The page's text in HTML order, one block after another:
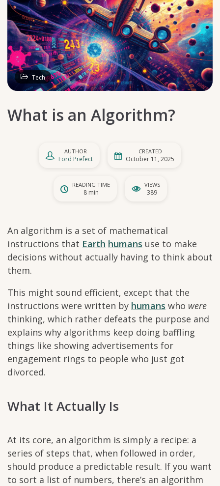
Tech
What is an Algorithm?
AUTHOR
Ford Prefect
CREATED
October 11, 2025
READING TIME
8 min
VIEWS
389
An algorithm is a set of mathematical
instructions that Earth humans use to make
decisions without actually having to think about
them.
This might sound efficient, except that the
instructions were written by humans who were
thinking, which rather defeats the purpose and
explains why algorithms keep doing baffling
things like showing advertisements for
engagement rings to people who just got
divorced.
What It Actually Is
At its core, an algorithm is simply a recipe: a
series of steps that, when followed in order,
should produce a predictable result. If you want
to sort a list of numbers, there’s an algorithm